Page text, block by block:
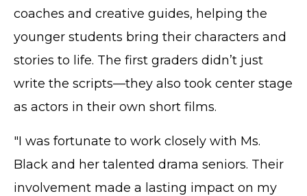
coaches and creative guides, helping the
younger students bring their characters and
stories to life. The first graders didn’t just
write the scripts—they also took center stage
as actors in their own short films.
"I was fortunate to work closely with Ms.
Black and her talented drama seniors. Their
involvement made a lasting impact on my